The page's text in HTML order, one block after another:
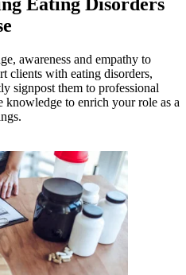
awareness and empathy to
clients with eating disorders,
signpost them to professional
knowledge to enrich your role as a